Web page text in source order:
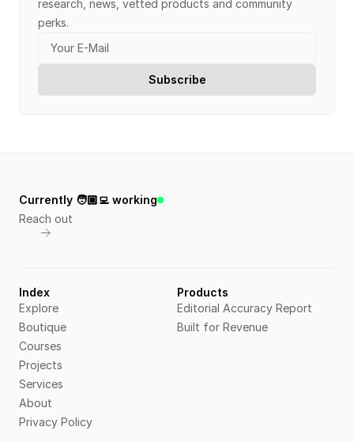
research, news, vetted products and community
perks.
Index
Explore
Boutique
Courses
Projects
Services
About
Privacy Policy
Products
Editorial Accuracy Report
Built for Revenue
Currently 🧑🏼‍💻 working
Reach out